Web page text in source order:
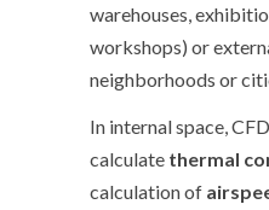
warehouses,
workshops) or
neighborhoods or
In internal space,
calculate thermal
calculation of